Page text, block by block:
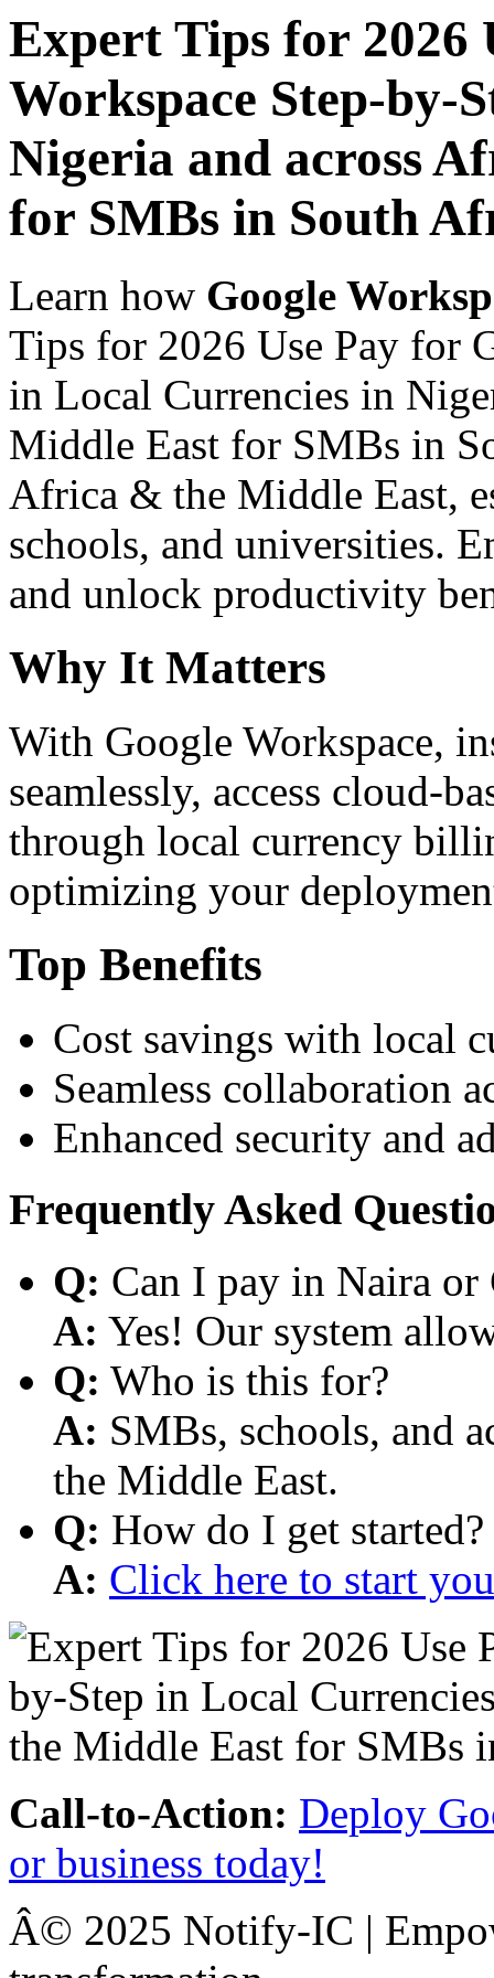
Expert Tips for 2026
Workspace Step-by-
Nigeria and across
for SMBs in South
Learn how Google
Tips for 2026 Use Pay for
in Local Currencies in
Middle East for SMBs in
Africa & the Middle East,
schools, and universities.
and unlock productivity
Why It Matters
With Google Workspace,
seamlessly, access cloud-
through local currency
optimizing your
Top Benefits
Cost savings with local
Seamless collaboration
Enhanced security and
Frequently Asked
Q: Can I pay in Naira or
A: Yes! Our system
Q: Who is this for?
A: SMBs, schools, and
the Middle East.
Q: How do I get started?
A: Click here to start
Call-to-Action: Deploy
or business today!
Â© 2025 Notify-IC |